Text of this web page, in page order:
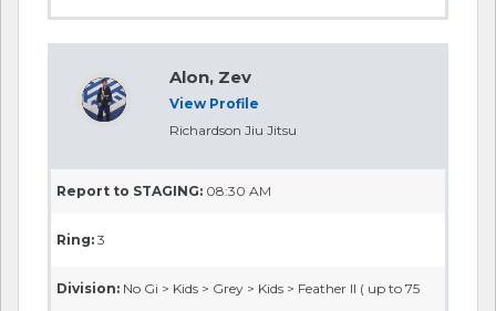
Alon, Zev
View Profile
Richardson Jiu Jitsu
Report to STAGING: 08:30 AM
Ring: 3
Division: No Gi > Kids > Grey > Kids > Feather II ( up to 75